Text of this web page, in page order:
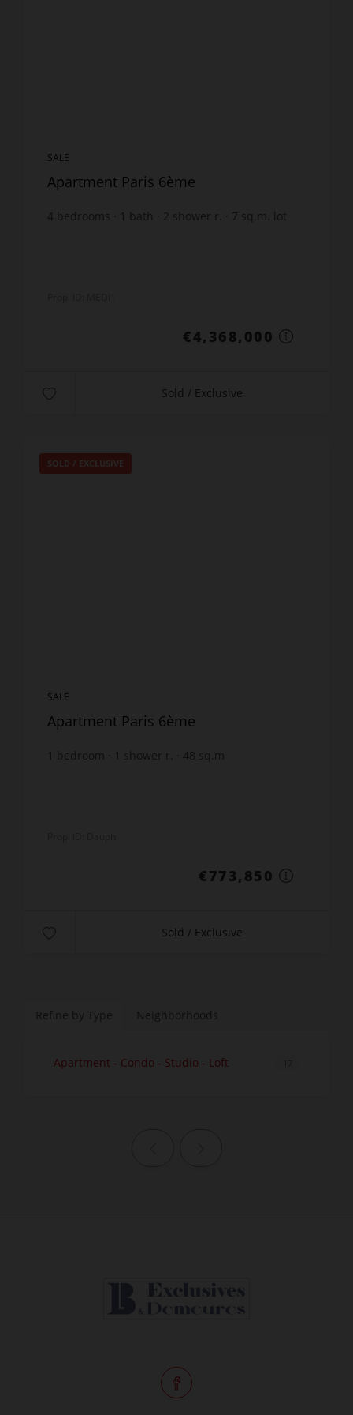
SALE
Apartment Paris 6ème
4 bedrooms bath 2 shower r. 7 sq.m. lot
€4,368,000
Sold / Exclusive
SOLD / EXCLUSIVE
SALE
Apartment Paris 6ème
bedroom shower r. 48 sq.m
€773,850
Sold / Exclusive
Refine by Type Neighborhoods
Apartment - Condo - Studio - Loft